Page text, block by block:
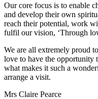
Our core focus is to enable
and develop their own
reach their potential, work
fulfil our vision, ‘Through
We are all extremely proud
love to have the opportunity
what makes it such a
arrange a visit.
Mrs Claire Pearce